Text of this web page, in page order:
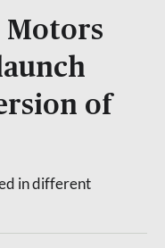
Motors
of
in different